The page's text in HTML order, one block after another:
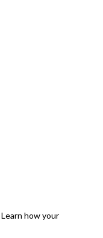
Learn how your